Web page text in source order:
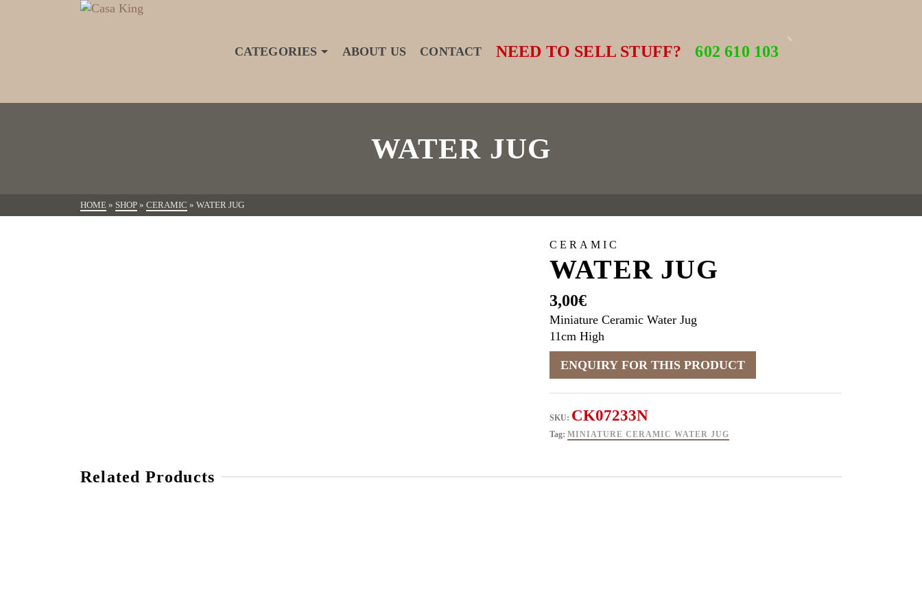
CATEGORIES ABOUT US CONTACT NEED TO SELL STUFF? 602 610 103
WATER JUG
HOME » SHOP » CERAMIC » WATER JUG
CERAMIC
WATER JUG
3,00€
Miniature Ceramic Water Jug
11cm High
SKU: CK07233N
Tag: MINIATURE CERAMIC WATER JUG
Related Products